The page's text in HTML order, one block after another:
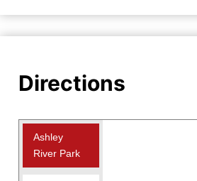
Directions
Ashley
River Park